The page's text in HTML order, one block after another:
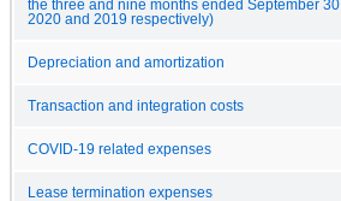
the three and nine months ended September 30,
2020 and 2019 respectively)
Depreciation and amortization
Transaction and integration costs
COVID-19 related expenses
Lease termination expenses